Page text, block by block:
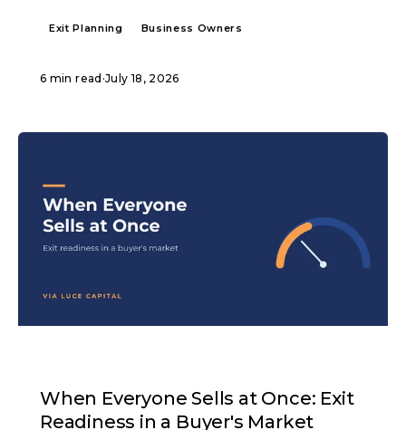
Exit Planning Business Owners
6 min read ·July 18, 2026
When Everyone Sells at Once: Exit
Readiness in a Buyer's Market